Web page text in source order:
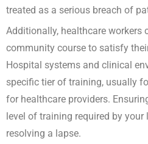
treated as a serious breach of
Additionally, healthcare workers
community course to satisfy
Hospital systems and clinical
specific tier of training, usually
for healthcare providers.
level of training required by
resolving a lapse.